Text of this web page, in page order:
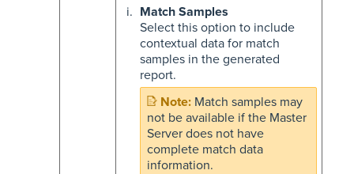
Match Samples
Select this option to include
contextual data for match
samples in the generated
report.
Match samples may
not be available if the Master
Server does not have
complete match data
information.